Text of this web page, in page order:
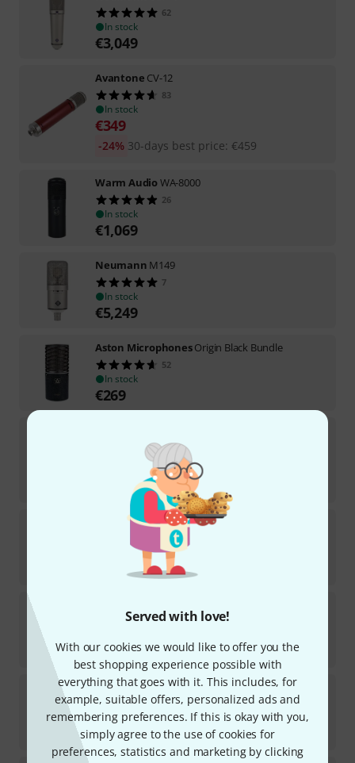
Served with love!
With our cookies we would like to offer you the
best shopping experience possible with
everything that goes with it. This includes, for
example, suitable offers, personalized ads and
remembering preferences. If this is okay with you,
simply agree to the use of cookies for
preferences, statistics and marketing by clicking
62
In stock
€3,049
Avantone CV-12
83
In stock
€349
30-days best price: €459
-24%
Warm AudioWA-8000
26
In stock
€1,069
Neumann M149
7
In stock
€5,249
Aston MicrophonesOrigin Black Bundle
52
In stock
€269
160
DEAL OF THE WEEK
LewittLCT 440 PURE
342
In stock
1290
€92
Rode Procaster
381
In stock
€163